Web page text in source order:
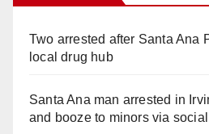
Two arrested after Santa Ana
local drug hub
Santa Ana man arrested in
and booze to minors via